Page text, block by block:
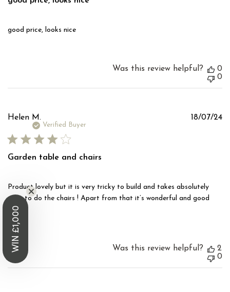
good price, looks nice
Was this review helpful?
0
0
Helen M.
Verified Buyer
Garden table and chairs
Product lovely but it is very tricky to build and takes absolutely
ages to do the chairs ! Apart from that it’s wonderful and good
price
18/07/24
Was this review helpful?
2
0
WIN £1,000